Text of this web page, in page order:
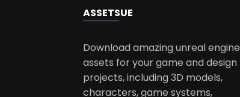
ASSETSUE
Download amazing unreal engine
assets for your game and design
projects, including 3D models,
characters, game systems,